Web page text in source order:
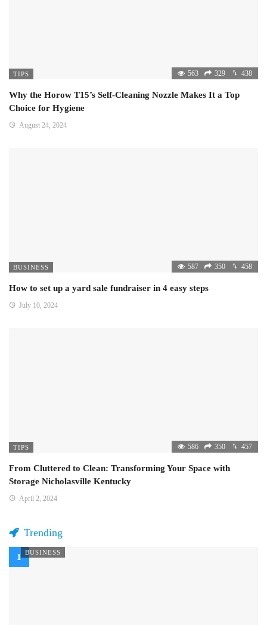
TIPS 563 329 438
Why the Horow T15’s Self-Cleaning Nozzle Makes It a Top
Choice for Hygiene
August 24, 2024
BUSINESS 587 350 458
How to set up a yard sale fundraiser in 4 easy steps
July 10, 2024
TIPS 586 350 457
From Cluttered to Clean: Transforming Your Space with
Storage Nicholasville Kentucky
April 2, 2024
Trending
BUSINESS